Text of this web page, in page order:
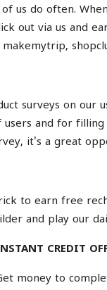
us do often.
out via us and
makemytrip,
surveys on
and for filling
it's a great
to earn free
and play our
CREDIT
money to